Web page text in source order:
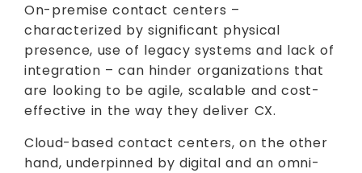
On-premise contact centers –
characterized by significant physical
presence, use of legacy systems and lack of
integration – can hinder organizations that
are looking to be agile, scalable and cost-
effective in the way they deliver CX.
Cloud-based contact centers, on the other
hand, underpinned by digital and an omni-